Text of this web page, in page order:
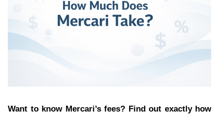
Want to know Mercari’s fees? Find out exactly how